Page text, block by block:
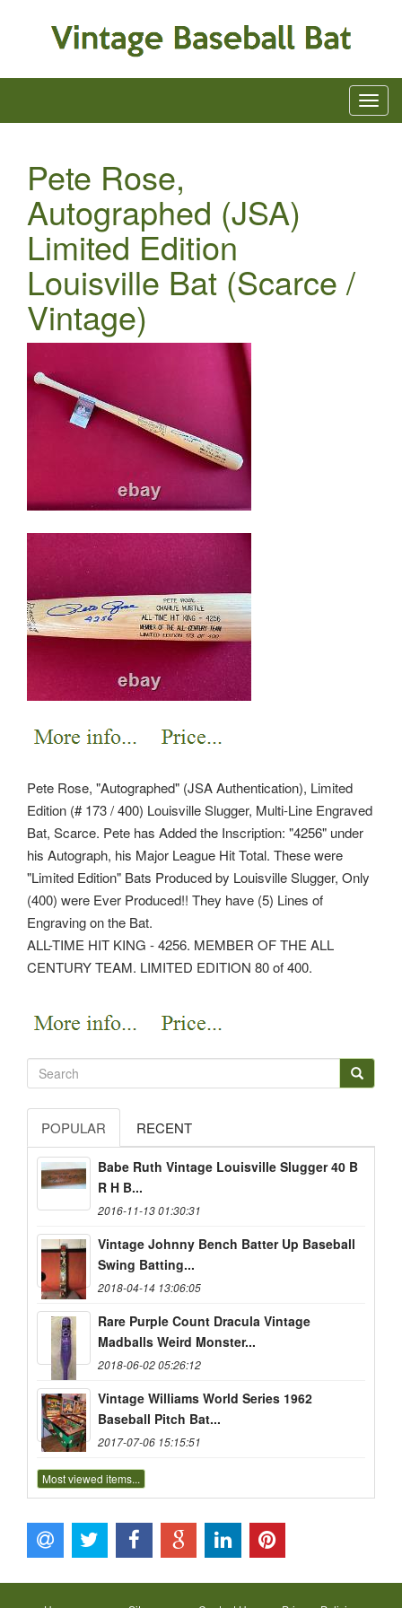
Pete Rose,
Autographed (JSA)
Limited Edition
Louisville Bat (Scarce /
Vintage)
Pete Rose, "Autographed" (JSA Authentication), Limited
Edition (# 173 / 400) Louisville Slugger, Multi-Line Engraved
Bat, Scarce. Pete has Added the Inscription: "4256" under
his Autograph, his Major League Hit Total. These were
"Limited Edition" Bats Produced by Louisville Slugger, Only
(400) were Ever Produced!! They have (5) Lines of
Engraving on the Bat.
ALL-TIME HIT KING - 4256. MEMBER OF THE ALL
CENTURY TEAM. LIMITED EDITION 80 of 400.
POPULAR RECENT
Babe Ruth Vintage Louisville Slugger 40 B
R H B...
2016-11-13 01:30:31
Vintage Johnny Bench Batter Up Baseball
Swing Batting...
2018-04-14 13:06:05
Rare Purple Count Dracula Vintage
Madballs Weird Monster...
2018-06-02 05:26:12
Vintage Williams World Series 1962
Baseball Pitch Bat...
2017-07-06 15:15:51
Most viewed items...